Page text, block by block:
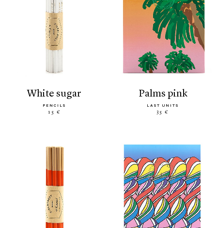
white sugar
PENCILS
15 €
palms pink
LAST UNITS
35 €